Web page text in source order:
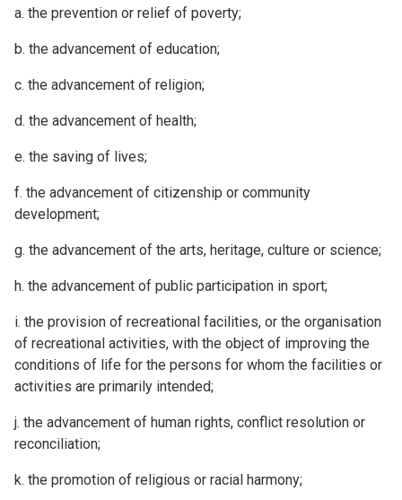
a. the prevention or relief of poverty;
b. the advancement of education;
c. the advancement of religion;
d. the advancement of health;
e. the saving of lives;
f. the advancement of citizenship or community
development;
g. the advancement of the arts, heritage, culture or science;
h. the advancement of public participation in sport;
i. the provision of recreational facilities, or the organisation
of recreational activities, with the object of improving the
conditions of life for the persons for whom the facilities or
activities are primarily intended;
j. the advancement of human rights, conflict resolution or
reconciliation;
k. the promotion of religious or racial harmony;